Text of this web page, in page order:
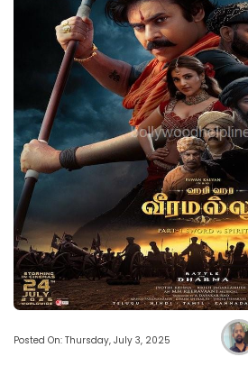
Posted On: Thursday, July 3, 2025